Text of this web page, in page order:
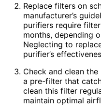
Replace filters on
manufacturer’s
purifiers require
months, depending
Neglecting to
purifier’s
Check and clean
a pre-filter that
clean this filter
maintain optimal